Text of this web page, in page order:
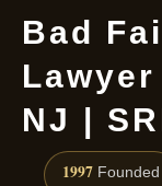
Bad
NJ |
1997 Founded